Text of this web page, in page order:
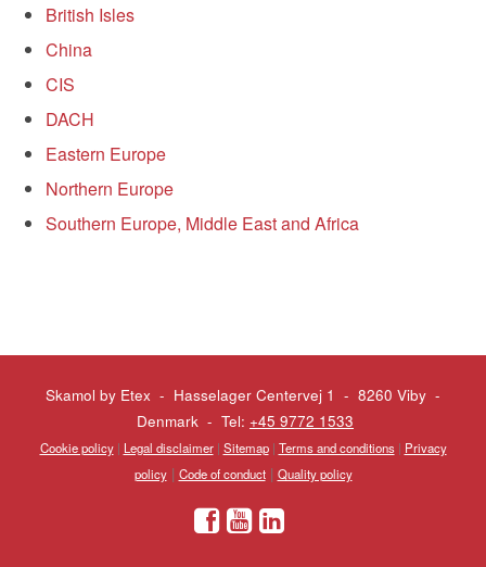
British Isles
China
CIS
DACH
Eastern Europe
Northern Europe
Southern Europe, Middle East and Africa
Skamol by Etex - Hasselager Centervej 1 - 8260 Viby -
Denmark - Tel: +45 9772 1533
Cookie policy| Legal disclaimer| Sitemap| Terms and conditions| Privacy
policy| Code of conduct| Quality policy